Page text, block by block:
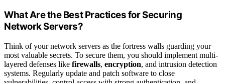
What Are the Best Practices for Securing
Network Servers?
Think of your network servers as the fortress walls guarding your
most valuable secrets. To secure them, you should implement multi-
layered defenses like firewalls, encryption, and intrusion detection
systems. Regularly update and patch software to close